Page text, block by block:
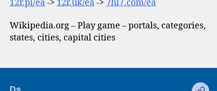
12r.pl/ea-> 12r.uk/ea-> 7hi7.com/ea
Wikipedia.org – Play game – portals, categories,
states, cities, capital cities